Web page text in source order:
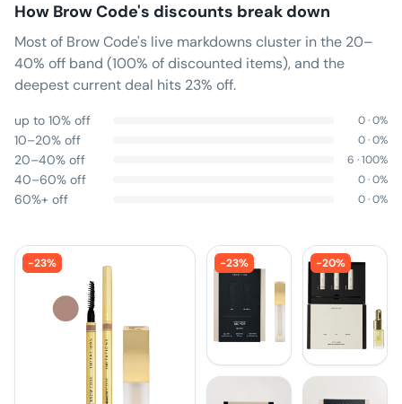
How Brow Code's discounts break down
Most of Brow Code's live markdowns cluster in the 20–
40% off band (100% of discounted items), and the
deepest current deal hits 23% off.
up to 10% off 0·0%
10–20% off 0·0%
20–40% off 6 ·100%
40–60% off 0·0%
60%+ off 0·0%
-23% -23% -20%